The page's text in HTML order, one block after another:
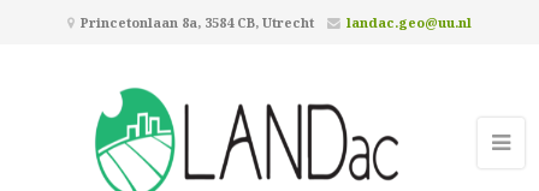
Princetonlaan 8a, 3584 CB, Utrecht landac.geo@uu.nl